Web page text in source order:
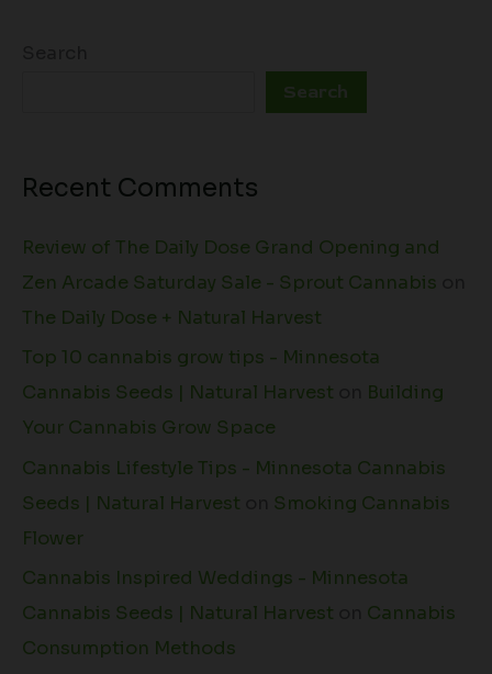
Search
Recent Comments
Review of The Daily Dose Grand Opening and
Zen Arcade Saturday Sale - Sprout Cannabis
The Daily Dose + Natural Harvest
Top 10 cannabis grow tips - Minnesota
Cannabis Seeds | Natural Harvest
Building
Your Cannabis Grow Space
Cannabis Lifestyle Tips - Minnesota Cannabis
Seeds | Natural Harvest
Smoking Cannabis
Flower
Cannabis Inspired Weddings - Minnesota
Cannabis Seeds | Natural Harvest
Cannabis
Consumption Methods